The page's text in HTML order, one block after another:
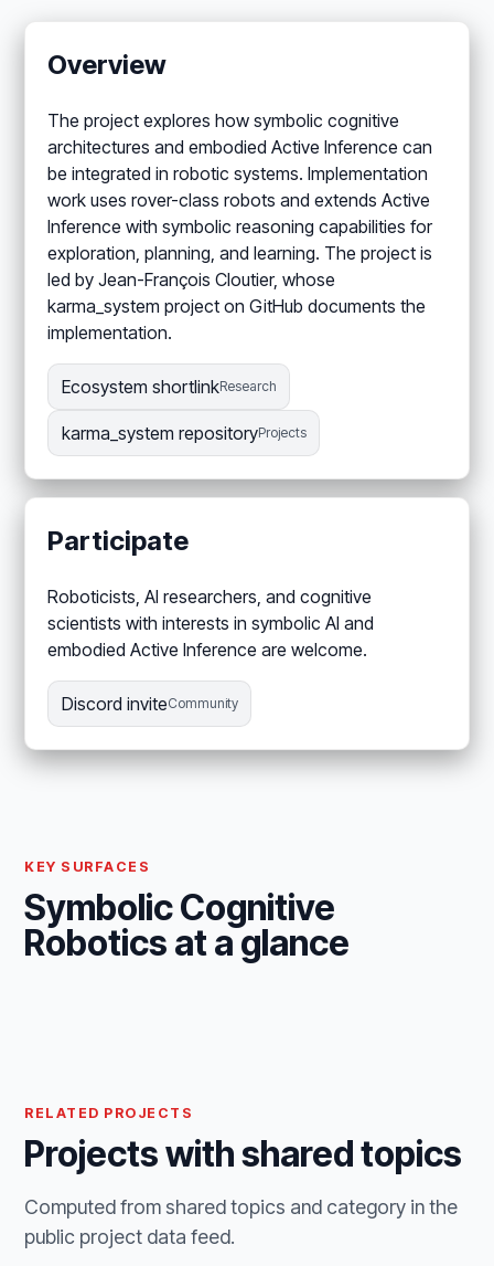
Overview
The project explores how symbolic cognitive
architectures and embodied Active Inference can
be integrated in robotic systems. Implementation
work uses rover-class robots and extends Active
Inference with symbolic reasoning capabilities for
exploration, planning, and learning. The project is
led by Jean-François Cloutier, whose
karma_system project on GitHub documents the
implementation.
Ecosystem shortlinkResearch
karma_system repositoryProjects
Participate
Roboticists, AI researchers, and cognitive
scientists with interests in symbolic AI and
embodied Active Inference are welcome.
Discord inviteCommunity
KEY SURFACES
Symbolic Cognitive
Robotics at a glance
RELATED PROJECTS
Projects with shared topics
Computed from shared topics and category in the
public project data feed.